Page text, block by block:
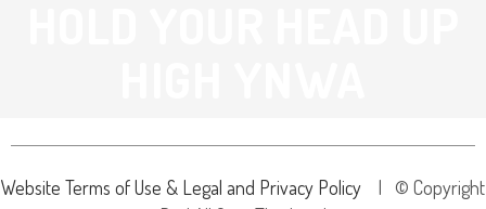
Website Terms of Use & Legal and Privacy Policy | © Copyright